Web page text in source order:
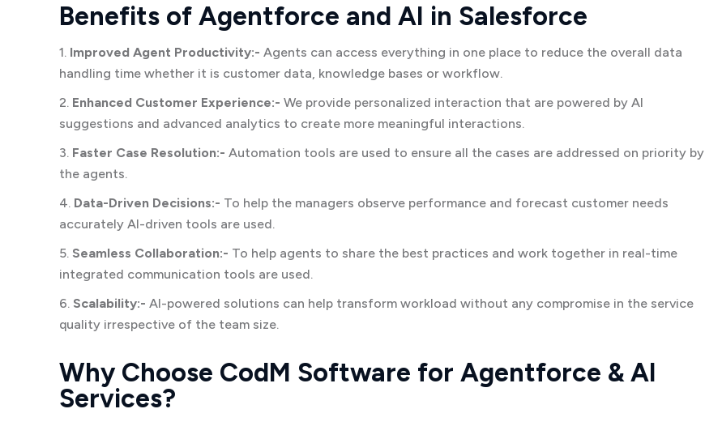
Benefits of Agentforce and AI in Salesforce
1. Improved Agent Productivity:- Agents can access everything in one place to reduce the overall data
handling time whether it is customer data, knowledge bases or workflow.
2. Enhanced Customer Experience:- We provide personalized interaction that are powered by AI
suggestions and advanced analytics to create more meaningful interactions.
3. Faster Case Resolution:- Automation tools are used to ensure all the cases are addressed on priority by
the agents.
4. Data-Driven Decisions:- To help the managers observe performance and forecast customer needs
accurately AI-driven tools are used.
5. Seamless Collaboration:- To help agents to share the best practices and work together in real-time
integrated communication tools are used.
6. Scalability:- AI-powered solutions can help transform workload without any compromise in the service
quality irrespective of the team size.
Why Choose CodM Software for Agentforce & AI
Services?